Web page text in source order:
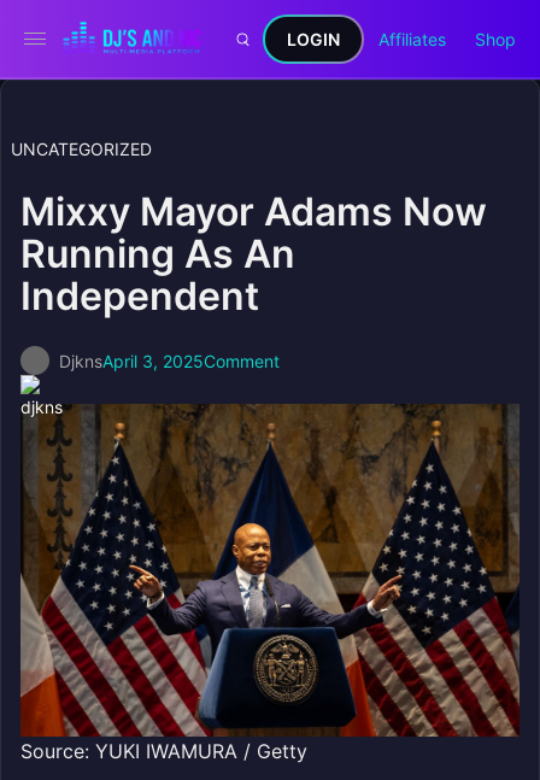
LOGIN Affiliates Shop
UNCATEGORIZED
Mixxy Mayor Adams Now
Running As An
Independent
DjknsApril 3, 2025Comment
Source: YUKI IWAMURA / Getty